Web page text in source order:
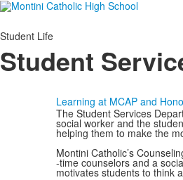
Student Life
Student
Learning at MCAP and
The Student Services
social worker and the
helping them to make the
Montini Catholic’s
-time counselors and a
motivates students to think